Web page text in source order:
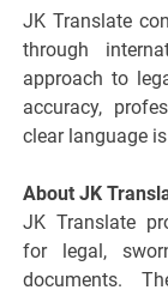
JK Translate
through
approach to
accuracy,
clear language
About JK
JK Translate
for legal,
documents.